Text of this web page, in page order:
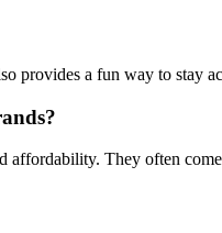
provides a fun way to stay
They often